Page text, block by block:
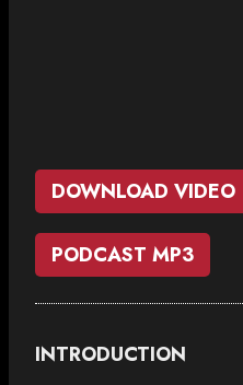
DOWNLOAD VIDEO
PODCAST MP3
INTRODUCTION